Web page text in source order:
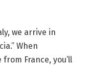
we arrive in
When
France, you’ll